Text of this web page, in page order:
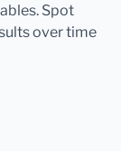
Spot
over time